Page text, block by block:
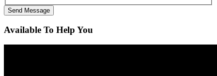
Available To Help You